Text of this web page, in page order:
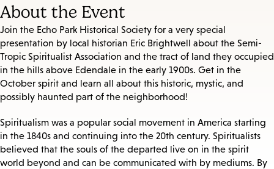
About the Event
Join the Echo Park Historical Society for a very special
presentation by local historian Eric Brightwell about the Semi-
Tropic Spiritualist Association and the tract of land they occupied
in the hills above Edendale in the early 1900s. Get in the
October spirit and learn all about this historic, mystic, and
possibly haunted part of the neighborhood!
Spiritualism was a popular social movement in America starting
in the 1840s and continuing into the 20th century. Spiritualists
believed that the souls of the departed live on in the spirit
world beyond and can be communicated with by mediums. By